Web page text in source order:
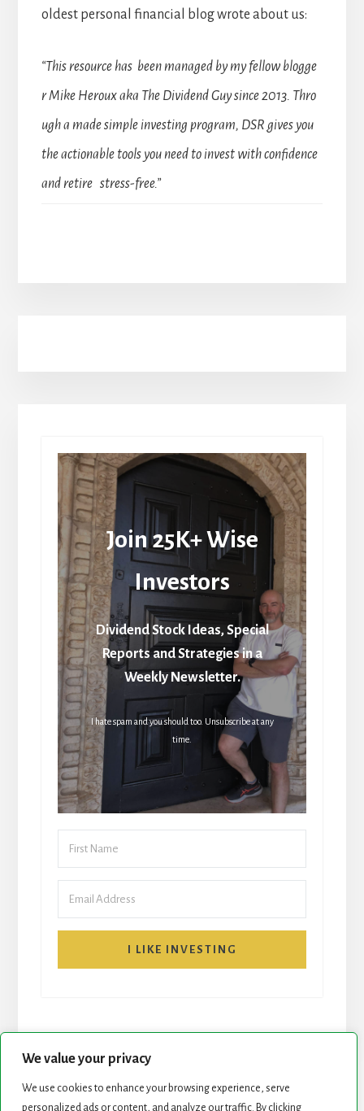
We value your privacy
We use cookies to enhance your browsing experience, serve
personalized ads or content, and analyze our traffic. By clicking
oldest personal financial blog wrote about us:
“This resource has been managed by my fellow blogge
r Mike Heroux aka The Dividend Guy since 2013. Thro
ugh a made simple investing program, DSR gives you
the actionable tools you need to invest with confidence
and retire stress-free.”
Join 25K+ Wise
Investors
Dividend Stock Ideas, Special
Reports and Strategies in a
Weekly Newsletter.
I hate spam and you should too. Unsubscribe at any
time.
I LIKE INVESTING
START HERE NEWSLETTER